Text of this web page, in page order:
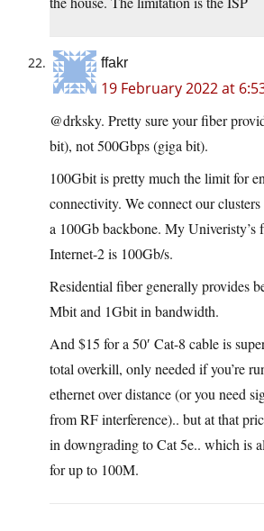
ffakr
19 February 2022 at
@drksky. Pretty sure your fiber
bit), not 500Gbps (giga bit).
100Gbit is pretty much the limit for
connectivity. We connect our
a 100Gb backbone. My Univeristy’s
Internet-2 is 100Gb/s.
Residential fiber generally provides
Mbit and 1Gbit in bandwidth.
And $15 for a 50′ Cat-8 cable is
total overkill, only needed if you’re
ethernet over distance (or you need
from RF interference).. but at that
in downgrading to Cat 5e.. which is
for up to 100M.